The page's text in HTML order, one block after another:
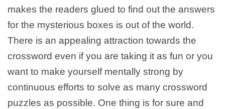
makes the readers glued to find out the answers
for the mysterious boxes is out of the world.
There is an appealing attraction towards the
crossword even if you are taking it as fun or you
want to make yourself mentally strong by
continuous efforts to solve as many crossword
puzzles as possible. One thing is for sure and